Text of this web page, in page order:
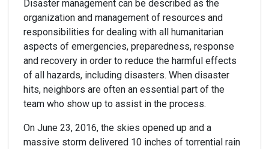
Disaster management can be described as the
organization and management of resources and
responsibilities for dealing with all humanitarian
aspects of emergencies, preparedness, response
and recovery in order to reduce the harmful effects
of all hazards, including disasters. When disaster
hits, neighbors are often an essential part of the
team who show up to assist in the process.
On June 23, 2016, the skies opened up and a
massive storm delivered 10 inches of torrential rain